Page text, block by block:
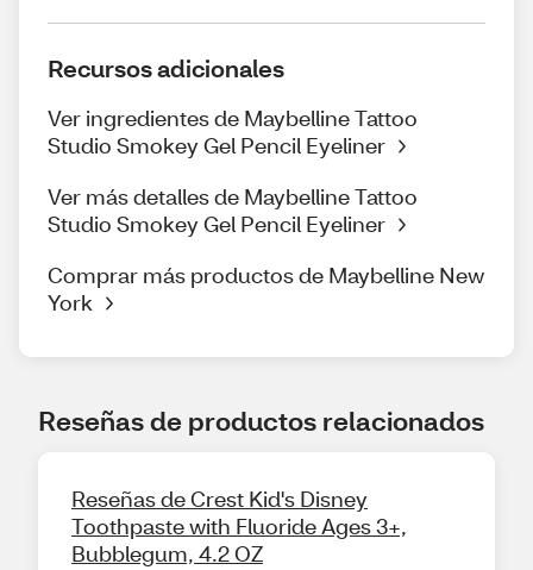
Recursos adicionales
Ver ingredientes de Maybelline Tattoo
Studio Smokey Gel Pencil Eyeliner
Ver más detalles de Maybelline Tattoo
Studio Smokey Gel Pencil Eyeliner
Comprar más productos de Maybelline New
York
Reseñas de productos relacionados
Reseñas de Crest Kid's Disney
Toothpaste with Fluoride Ages 3+,
Bubblegum, 4.2 OZ